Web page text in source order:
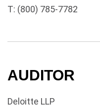
T: (800) 785-7782
AUDITOR
Deloitte LLP